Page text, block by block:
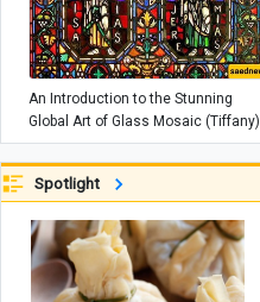
An Introduction to the Stunning
Global Art of Glass Mosaic (Tiffany)
Spotlight